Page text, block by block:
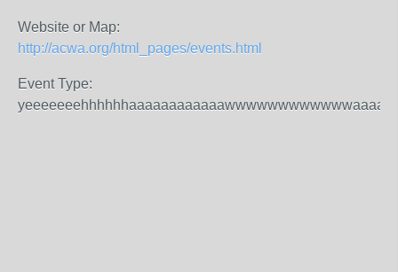
Website or Map:
http://acwa.org/html_pages/events.html
Event Type: